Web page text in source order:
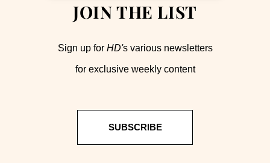
JOIN THE LIST
Sign up for HD's various newsletters
for exclusive weekly content
SUBSCRIBE